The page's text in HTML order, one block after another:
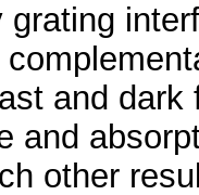
grating
and dark
and
other